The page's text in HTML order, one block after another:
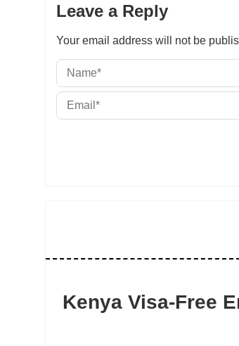
Leave a Reply
Your email address will not be
Kenya Visa-Free